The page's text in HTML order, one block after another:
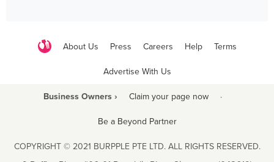
About Us Press Careers Help Terms
Advertise With Us
Business Owners › Claim your page now ·
Be a Beyond Partner
COPYRIGHT © 2021 BURPPLE PTE LTD. ALL RIGHTS RESERVED.